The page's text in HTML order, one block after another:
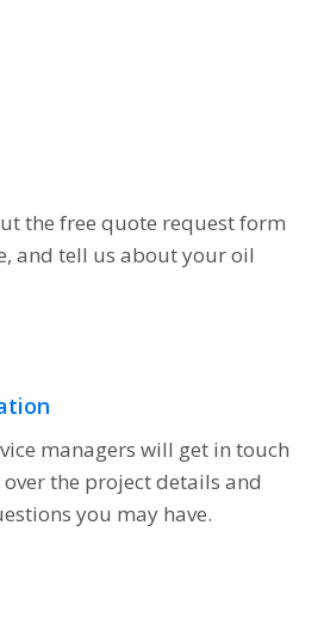
the free quote request form
and tell us about your oil
managers will get in touch
the project details and
you may have.